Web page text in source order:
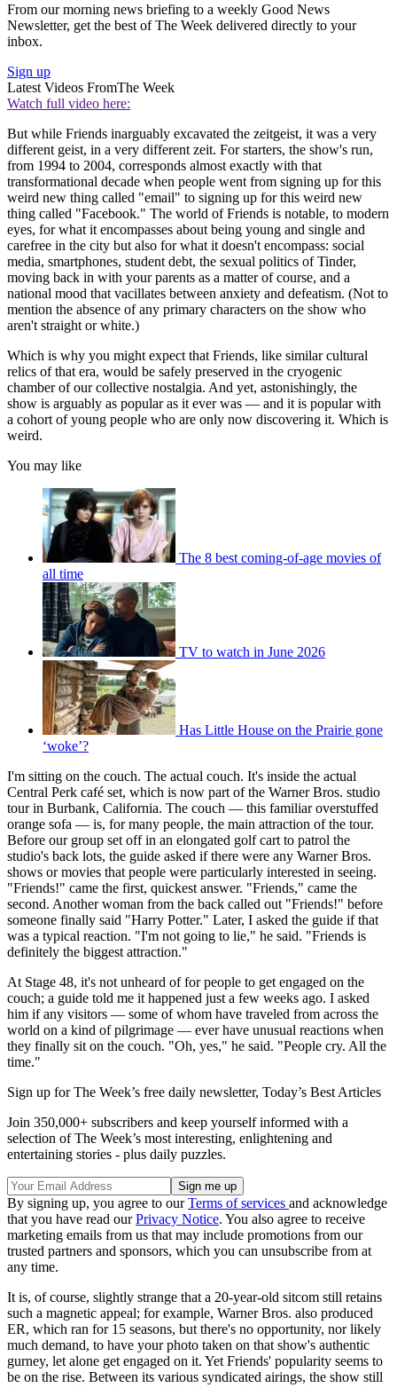
From our morning news briefing to a weekly Good News
Newsletter, get the best of The Week delivered directly to your
inbox.
Sign up
Latest Videos FromThe Week
Watch full video here:
But while Friends inarguably excavated the zeitgeist, it was a very
different geist, in a very different zeit. For starters, the show's run,
from 1994 to 2004, corresponds almost exactly with that
transformational decade when people went from signing up for this
weird new thing called "email" to signing up for this weird new
thing called "Facebook." The world of Friends is notable, to modern
eyes, for what it encompasses about being young and single and
carefree in the city but also for what it doesn't encompass: social
media, smartphones, student debt, the sexual politics of Tinder,
moving back in with your parents as a matter of course, and a
national mood that vacillates between anxiety and defeatism. (Not to
mention the absence of any primary characters on the show who
aren't straight or white.)
Which is why you might expect that Friends, like similar cultural
relics of that era, would be safely preserved in the cryogenic
chamber of our collective nostalgia. And yet, astonishingly, the
show is arguably as popular as it ever was — and it is popular with
a cohort of young people who are only now discovering it. Which is
weird.
You may like
The 8 best coming-of-age movies of
all time
TV to watch in June 2026
Has Little House on the Prairie gone
‘woke’?
I'm sitting on the couch. The actual couch. It's inside the actual
Central Perk café set, which is now part of the Warner Bros. studio
tour in Burbank, California. The couch — this familiar overstuffed
orange sofa — is, for many people, the main attraction of the tour.
Before our group set off in an elongated golf cart to patrol the
studio's back lots, the guide asked if there were any Warner Bros.
shows or movies that people were particularly interested in seeing.
"Friends!" came the first, quickest answer. "Friends," came the
second. Another woman from the back called out "Friends!" before
someone finally said "Harry Potter." Later, I asked the guide if that
was a typical reaction. "I'm not going to lie," he said. "Friends is
definitely the biggest attraction."
At Stage 48, it's not unheard of for people to get engaged on the
couch; a guide told me it happened just a few weeks ago. I asked
him if any visitors — some of whom have traveled from across the
world on a kind of pilgrimage — ever have unusual reactions when
they finally sit on the couch. "Oh, yes," he said. "People cry. All the
time."
Sign up for The Week’s free daily newsletter, Today’s Best Articles
Join 350,000+ subscribers and keep yourself informed with a
selection of The Week’s most interesting, enlightening and
entertaining stories - plus daily puzzles.
By signing up, you agree to ourTerms of services and acknowledge
that you have read ourPrivacy Notice. You also agree to receive
marketing emails from us that may include promotions from our
trusted partners and sponsors, which you can unsubscribe from at
any time.
It is, of course, slightly strange that a 20-year-old sitcom still retains
such a magnetic appeal; for example, Warner Bros. also produced
ER, which ran for 15 seasons, but there's no opportunity, nor likely
much demand, to have your photo taken on that show's authentic
gurney, let alone get engaged on it. Yet Friends' popularity seems to
be on the rise. Between its various syndicated airings, the show still